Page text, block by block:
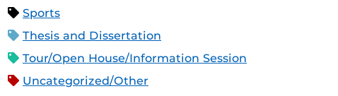
Sports
Thesis and Dissertation
Tour/Open House/Information Session
Uncategorized/Other